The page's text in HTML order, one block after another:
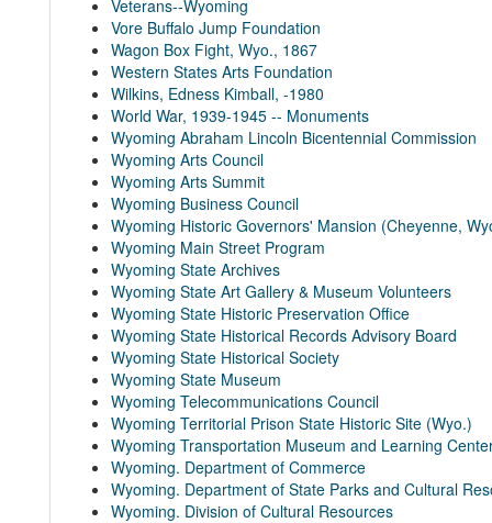
Veterans--Wyoming
Vore Buffalo Jump Foundation
Wagon Box Fight, Wyo., 1867
Western States Arts Foundation
Wilkins, Edness Kimball, -1980
World War, 1939-1945 -- Monuments
Wyoming Abraham Lincoln Bicentennial Commission
Wyoming Arts Council
Wyoming Arts Summit
Wyoming Business Council
Wyoming Historic Governors' Mansion (Cheyenne,
Wyoming Main Street Program
Wyoming State Archives
Wyoming State Art Gallery & Museum Volunteers
Wyoming State Historic Preservation Office
Wyoming State Historical Records Advisory Board
Wyoming State Historical Society
Wyoming State Museum
Wyoming Telecommunications Council
Wyoming Territorial Prison State Historic Site (Wyo.)
Wyoming Transportation Museum and Learning
Wyoming. Department of Commerce
Wyoming. Department of State Parks and Cultural
Wyoming. Division of Cultural Resources